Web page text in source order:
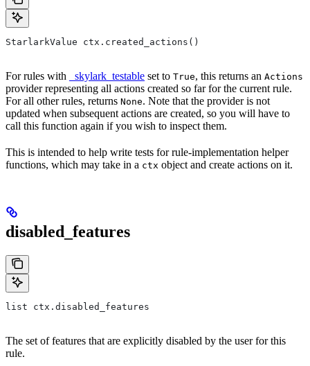
StarlarkValue ctx.created_actions()
For rules with _skylark_testable set to True, this returns an Actions
provider representing all actions created so far for the current rule.
For all other rules, returns None. Note that the provider is not
updated when subsequent actions are created, so you will have to
call this function again if you wish to inspect them.
This is intended to help write tests for rule-implementation helper
functions, which may take in a ctx object and create actions on it.
disabled_features
list ctx.disabled_features
The set of features that are explicitly disabled by the user for this
rule.